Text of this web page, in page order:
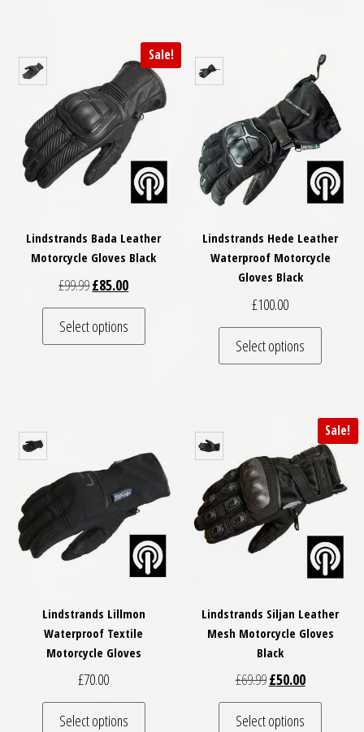
Sale!
Lindstrands Bada Leather
Motorcycle Gloves Black
£99.99Original price was: £99.99.
£85.00Current price is: £85.00.
Select options
This product has multiple variants. The
Lindstrands Hede Leather
Waterproof Motorcycle
Gloves Black
£100.00
Select options
This
Lindstrands Lillmon
Waterproof Textile
Motorcycle Gloves
£70.00
Select options
This product has multiple variants. The
Sale!
Lindstrands Siljan Leather
Mesh Motorcycle Gloves
Black
£69.99Original price was:
£50.00Current
Select options
This